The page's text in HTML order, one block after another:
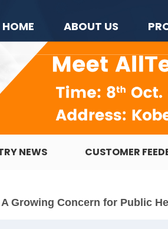
HOME ABOUT US
NEWS CUSTOMER
Growing Concern for Public